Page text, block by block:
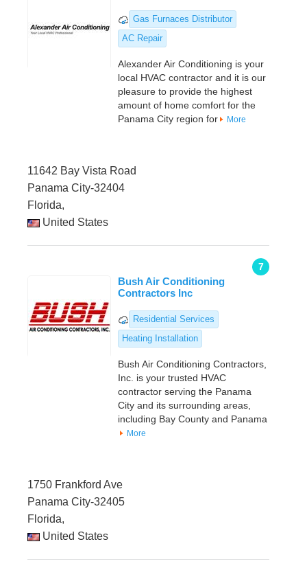
Gas Furnaces Distributor
AC Repair
Alexander Air Conditioning is your
local HVAC contractor and it is our
pleasure to provide the highest
amount of home comfort for the
Panama City region for
More
11642 Bay Vista Road
Panama City-32404
Florida,
United States
7
Bush Air Conditioning
Contractors Inc
Residential Services
Heating Installation
Bush Air Conditioning Contractors,
Inc. is your trusted HVAC
contractor serving the Panama
City and its surrounding areas,
including Bay County and Panama
More
1750 Frankford Ave
Panama City-32405
Florida,
United States